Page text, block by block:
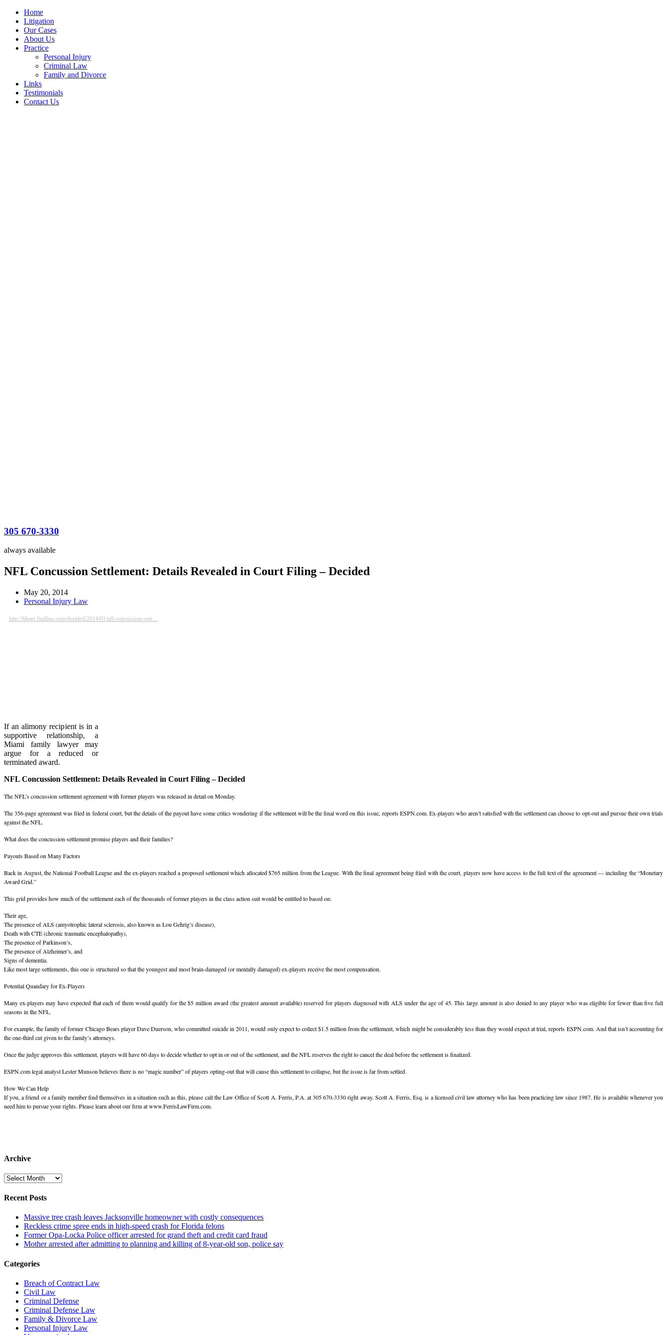
Home
Litigation
Our Cases
About Us
Practice
Personal Injury
Criminal Law
Family and Divorce
Links
Testimonials
Contact Us
305 670-3330
always available
NFL Concussion Settlement: Details Revealed in Court Filing – Decided
May 20, 2014
Personal Injury Law
http://blogs.findlaw.com/decided/2014/01/nfl-concussion-sett…
If an alimony recipient is in a
supportive relationship, a
Miami family lawyer may
argue for a reduced or
terminated award.
NFL Concussion Settlement: Details Revealed in Court Filing – Decided
The NFL’s concussion settlement agreement with former players was released in detail on Monday.
The 356-page agreement was filed in federal court, but the details of the payout have some critics wondering if the settlement will be the final word on this issue, reports ESPN.com. Ex-players who aren’t satisfied with the settlement can choose to opt-out and pursue their own trials
against the NFL.
What does the concussion settlement promise players and their families?
Payouts Based on Many Factors
Back in August, the National Football League and the ex-players reached a proposed settlement which allocated $765 million from the League. With the final agreement being filed with the court, players now have access to the full text of the agreement — including the “Monetary
Award Grid.”
This grid provides how much of the settlement each of the thousands of former players in the class action suit would be entitled to based on:
Their age,
The presence of ALS (amyotrophic lateral sclerosis, also known as Lou Gehrig’s disease),
Death with CTE (chronic traumatic encephalopathy),
The presence of Parkinson’s,
The presence of Alzheimer’s, and
Signs of dementia.
Like most large settlements, this one is structured so that the youngest and most brain-damaged (or mentally damaged) ex-players receive the most compensation.
Potential Quandary for Ex-Players
Many ex-players may have expected that each of them would qualify for the $5 million award (the greatest amount available) reserved for players diagnosed with ALS under the age of 45. This large amount is also denied to any player who was eligible for fewer than five full
seasons in the NFL.
For example, the family of former Chicago Bears player Dave Duerson, who committed suicide in 2011, would only expect to collect $1.5 million from the settlement, which might be considerably less than they would expect at trial, reports ESPN.com. And that isn’t accounting for
the one-third cut given to the family’s attorneys.
Once the judge approves this settlement, players will have 60 days to decide whether to opt in or out of the settlement, and the NFL reserves the right to cancel the deal before the settlement is finalized.
ESPN.com legal analyst Lester Munson believes there is no “magic number” of players opting-out that will cause this settlement to collapse, but the issue is far from settled.
How We Can Help
If you, a friend or a family member find themselves in a situation such as this, please call the Law Office of Scott A. Ferris, P.A. at 305 670-3330 right away. Scott A. Ferris, Esq. is a licensed civil law attorney who has been practicing law since 1987. He is available whenever you
need him to pursue your rights. Please learn about our firm at www.FerrisLawFirm.com.
Archive
Archive
Recent Posts
Massive tree crash leaves Jacksonville homeowner with costly consequences
Reckless crime spree ends in high-speed crash for Florida felons
Former Opa-Locka Police officer arrested for grand theft and credit card fraud
Mother arrested after admitting to planning and killing of 8-year-old son, police say
Categories
Breach of Contract Law
Civil Law
Criminal Defense
Criminal Defense Law
Family & Divorce Law
Personal Injury Law